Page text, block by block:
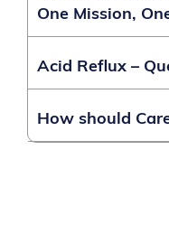
One Mission,
Acid Reflux –
How should